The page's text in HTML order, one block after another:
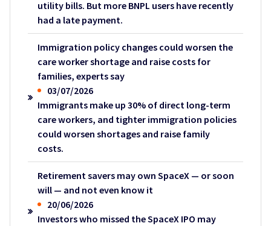
utility bills. But more BNPL users have recently
had a late payment.
Immigration policy changes could worsen the
care worker shortage and raise costs for
families, experts say
03/07/2026
Immigrants make up 30% of direct long-term
care workers, and tighter immigration policies
could worsen shortages and raise family
costs.
Retirement savers may own SpaceX — or soon
will — and not even know it
20/06/2026
Investors who missed the SpaceX IPO may